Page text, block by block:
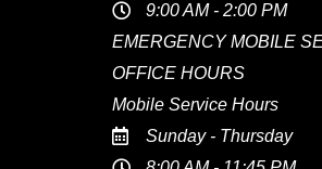
9:00 AM - 2:00 PM
EMERGENCY MOBILE
OFFICE HOURS
Mobile Service Hours
Sunday - Thursday